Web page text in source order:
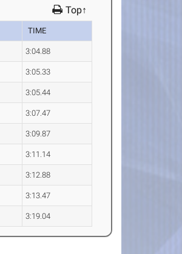
Top↑
TIME
3:04.88
3:05.33
3:05.44
3:07.47
3:09.87
3:11.14
3:12.88
3:13.47
3:19.04